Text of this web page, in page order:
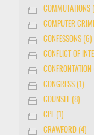
COMMUTATIONS
COMPUTER
CONFESSONS (6)
CONFLICT OF
CONFRONTATION
CONGRESS (1)
COUNSEL (8)
CPL (1)
CRAWFORD (4)